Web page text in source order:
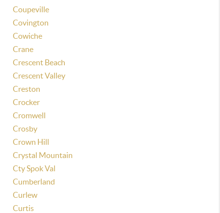
Coupeville
Covington
Cowiche
Crane
Crescent Beach
Crescent Valley
Creston
Crocker
Cromwell
Crosby
Crown Hill
Crystal Mountain
Cty Spok Val
Cumberland
Curlew
Curtis